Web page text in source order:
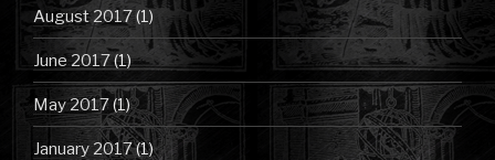
August 2017(1)
June 2017(1)
May 2017(1)
January 2017(1)